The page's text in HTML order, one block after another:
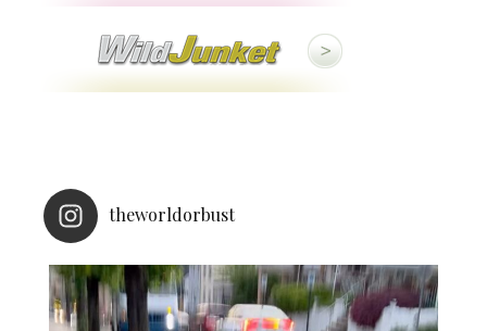
theworldorbust